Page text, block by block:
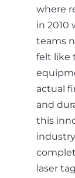
where
in 2010
teams
felt like
actual
and
this
laser